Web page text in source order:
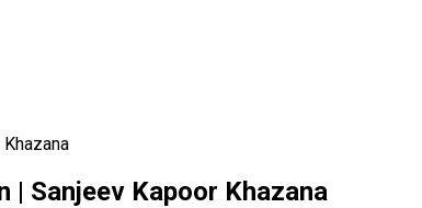
Sanjeev Kapoor Khazana